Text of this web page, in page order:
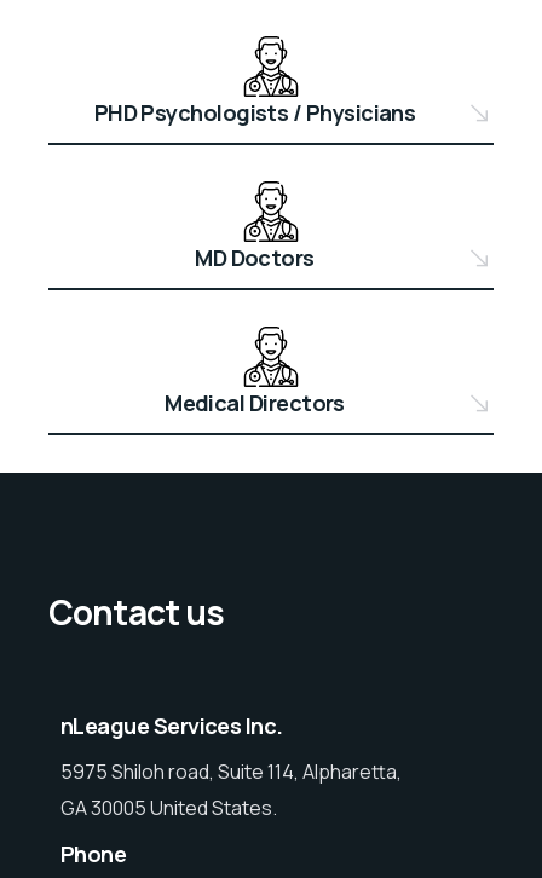
PHD Psychologists / Physicians
MD Doctors
Medical Directors
Contact us
nLeague Services Inc.
5975 Shiloh road, Suite 114, Alpharetta,
GA 30005 United States.
Phone